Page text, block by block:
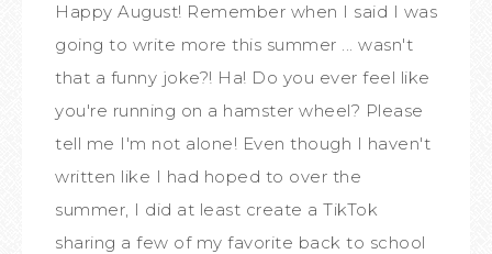
Happy August! Remember when I said I was
going to write more this summer ... wasn't
that a funny joke?! Ha! Do you ever feel like
you're running on a hamster wheel? Please
tell me I'm not alone! Even though I haven't
written like I had hoped to over the
summer, I did at least create a TikTok
sharing a few of my favorite back to school